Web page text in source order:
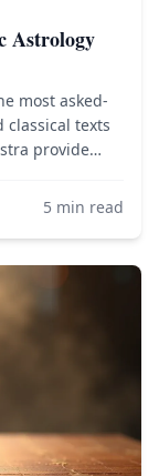
Astrology
most asked-
texts
provide
Foreign
5 min read